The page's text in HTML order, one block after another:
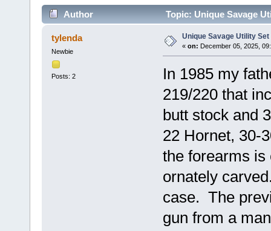
Author Topic: Unique Savage
tylenda
Newbie
Posts: 2
Unique Savage Utility Set
« on: December 05, 2025,
In 1985 my
219/220 that
butt stock and
22 Hornet, 30-
the forearms is
ornately
case. The
gun from a